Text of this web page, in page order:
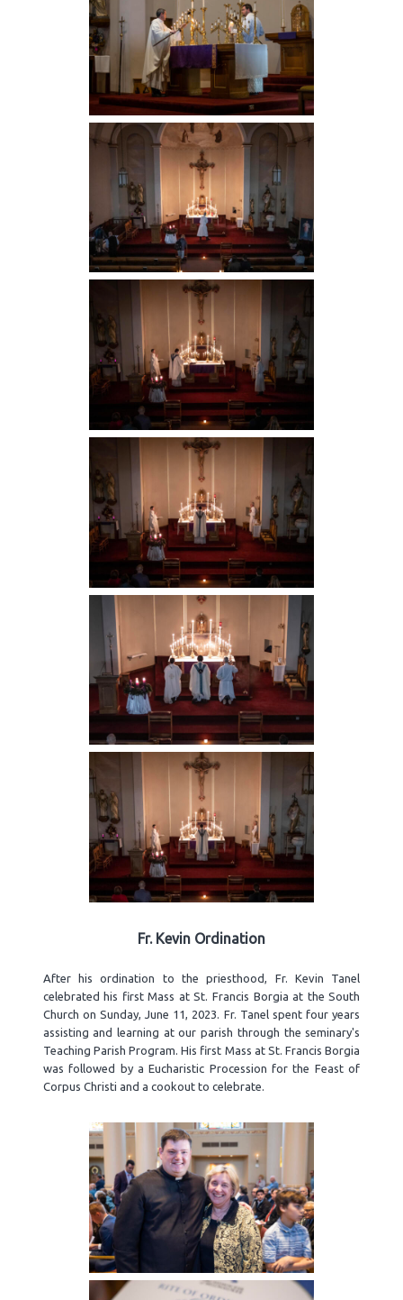
Fr. Kevin Ordination
After his ordination to the priesthood, Fr. Kevin Tanel
celebrated his first Mass at St. Francis Borgia at the South
Church on Sunday, June 11, 2023. Fr. Tanel spent four years
assisting and learning at our parish through the seminary's
Teaching Parish Program. His first Mass at St. Francis Borgia
was followed by a Eucharistic Procession for the Feast of
Corpus Christi and a cookout to celebrate.